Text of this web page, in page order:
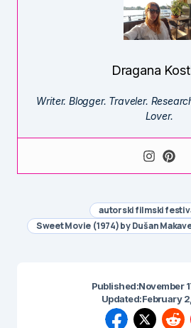
Dragana
Writer. Blogger. Traveler.
Lover.
autorski filmski
Sweet Movie (1974) by Dušan
Published:November
Updated:February